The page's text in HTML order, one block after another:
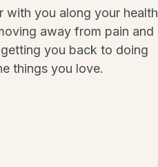
with you along your health
away from pain and
you back to doing
things you love.